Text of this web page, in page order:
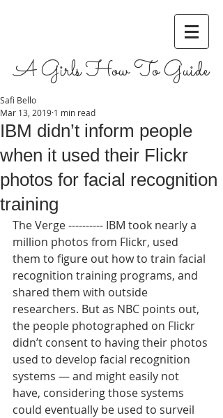
A Girls How To Guide
IBM didn’t inform people
when it used their Flickr
photos for facial recognition
training
Safi Bello
Mar 13, 2019 1 min read
The Verge ---------- IBM took nearly a
million photos from Flickr, used
them to figure out how to train facial
recognition training programs, and
shared them with outside
researchers. But as NBC points out,
the people photographed on Flickr
didn’t consent to having their photos
used to develop facial recognition
systems — and might easily not
have, considering those systems
could eventually be used to surveil